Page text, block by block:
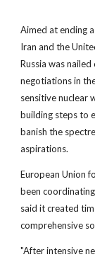
Aimed at ending
Iran and the
Russia was
negotiations in
sensitive nuclear
building steps to
banish the
aspirations.
European Union
been
said it created
comprehensive
"After intensive